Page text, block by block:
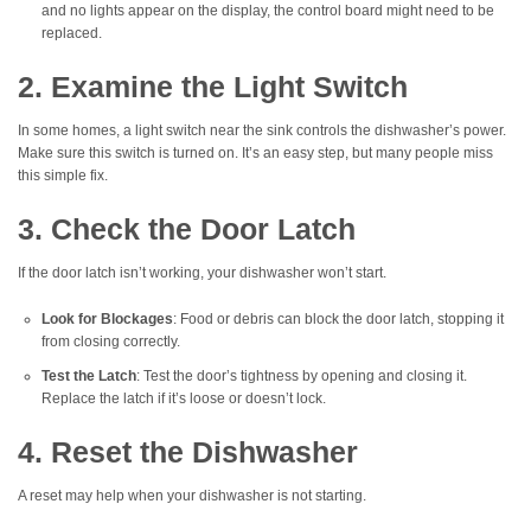
and no lights appear on the display, the control board might need to be
replaced.
2. Examine the Light Switch
In some homes, a light switch near the sink controls the dishwasher’s power.
Make sure this switch is turned on. It’s an easy step, but many people miss
this simple fix.
3. Check the Door Latch
If the door latch isn’t working, your dishwasher won’t start.
Look for Blockages: Food or debris can block the door latch, stopping it
from closing correctly.
Test the Latch: Test the door’s tightness by opening and closing it.
Replace the latch if it’s loose or doesn’t lock.
4. Reset the Dishwasher
A reset may help when your dishwasher is not starting.